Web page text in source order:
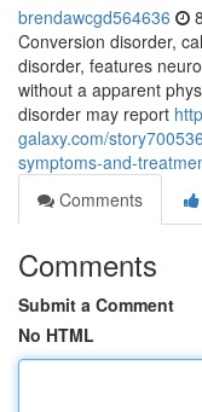
brendawcgd564636
Conversion disorder,
disorder, features
without a apparent
disorder may report
galaxy.com/
symptoms-and-
Comments
Comments
Submit a Comment
No HTML